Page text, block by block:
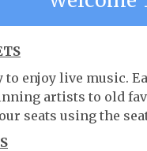
enjoy live music.
artists to old
seats using the